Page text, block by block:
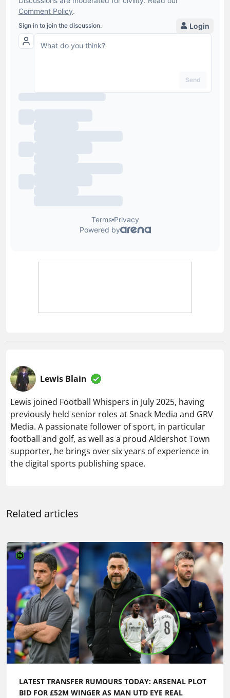
Lewis Blain
Lewis joined Football Whispers in July 2025, having
previously held senior roles at Snack Media and GRV
Media. A passionate follower of sport, in particular
football and golf, as well as a proud Aldershot Town
supporter, he brings over six years of experience in
the digital sports publishing space.
Related articles
LATEST TRANSFER RUMOURS TODAY: ARSENAL PLOT
BID FOR £52M WINGER AS MAN UTD EYE REAL